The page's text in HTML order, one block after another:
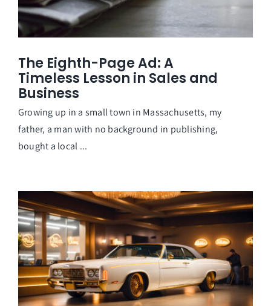
The Eighth-Page Ad: A
Timeless Lesson in Sales and
Business
Growing up in a small town in Massachusetts, my
father, a man with no background in publishing,
bought a local ...